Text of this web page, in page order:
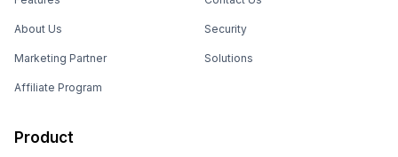
About Us
Marketing Partner
Affiliate Program
Security
Solutions
Product